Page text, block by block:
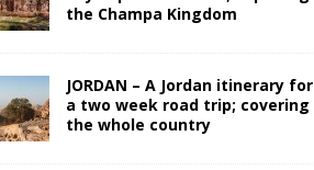
the Champa Kingdom
JORDAN – A Jordan itinerary for
a two week road trip; covering
the whole country